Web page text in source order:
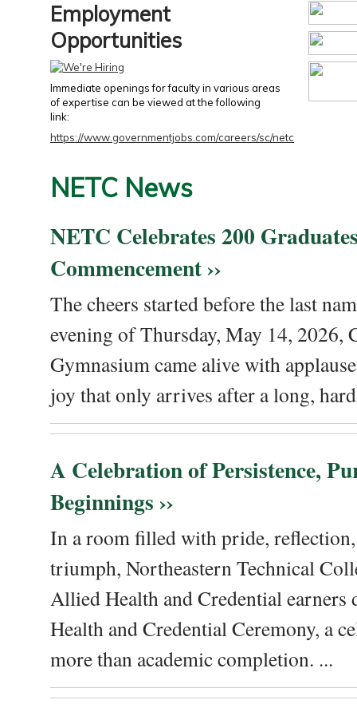
Employment
Opportunities
Immediate openings for faculty in various areas
of expertise can be viewed at the following
link:
https://www.governmentjobs.com/careers/sc/netc
NETC News
NETC Celebrates 200
Commencement ››
The cheers started before the last
evening of Thursday, May 14, 2026,
Gymnasium came alive with
joy that only arrives after a long,
A Celebration of Persistence,
Beginnings ››
In a room filled with pride,
triumph, Northeastern Technical
Allied Health and Credential
Health and Credential Ceremony, a
more than academic completion. ...